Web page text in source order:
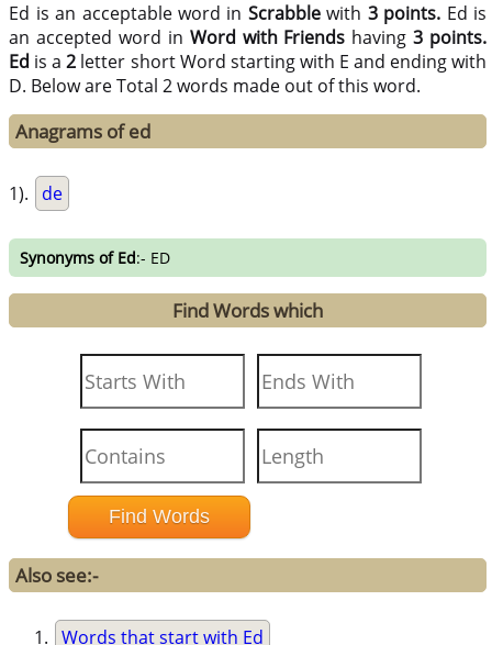
Ed is an acceptable word in Scrabblewith 3 points. Ed is
an accepted word in Word with Friends having3 points.
Ed is a2 letter short Word starting with E and ending with
D. Below are Total 2 words made out of this word.
Anagrams of ed
1). de
Synonyms of Ed:- ED
Find Words which
Also see:-
Words that start with Ed